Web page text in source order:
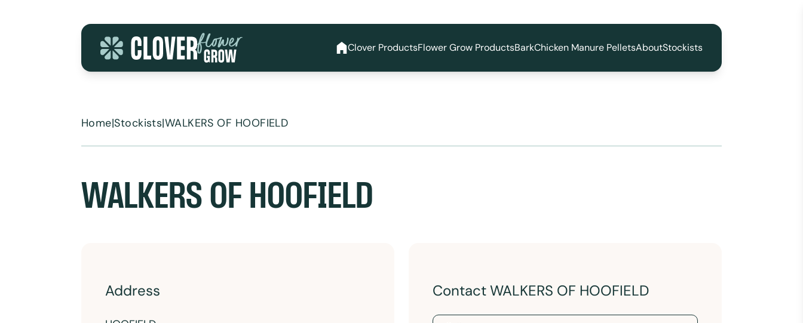
Clover ProductsFlower Grow ProductsBarkChicken Manure PelletsAboutStockists
Home|Stockists|WALKERS OF HOOFIELD
WALKERS OF HOOFIELD
Address Contact WALKERS OF HOOFIELD